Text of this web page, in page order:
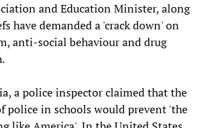
and Education Minister, along
have demanded a 'crack down' on
anti-social behaviour and drug
a police inspector claimed that the
police in schools would prevent 'the